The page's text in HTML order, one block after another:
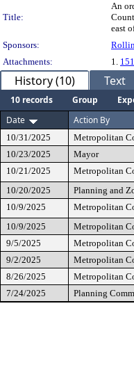
Title:
An
east
Sponsors:
Attachments:
1.
History (10) Text
10 records Group
Date
Action By
10/31/2025 Metropolitan
10/23/2025
Mayor
10/21/2025
Metropolitan
10/20/2025
Planning and
10/9/2025
Metropolitan
10/9/2025
Metropolitan
9/5/2025
Metropolitan
9/2/2025
Metropolitan
8/26/2025
Metropolitan
7/24/2025
Planning